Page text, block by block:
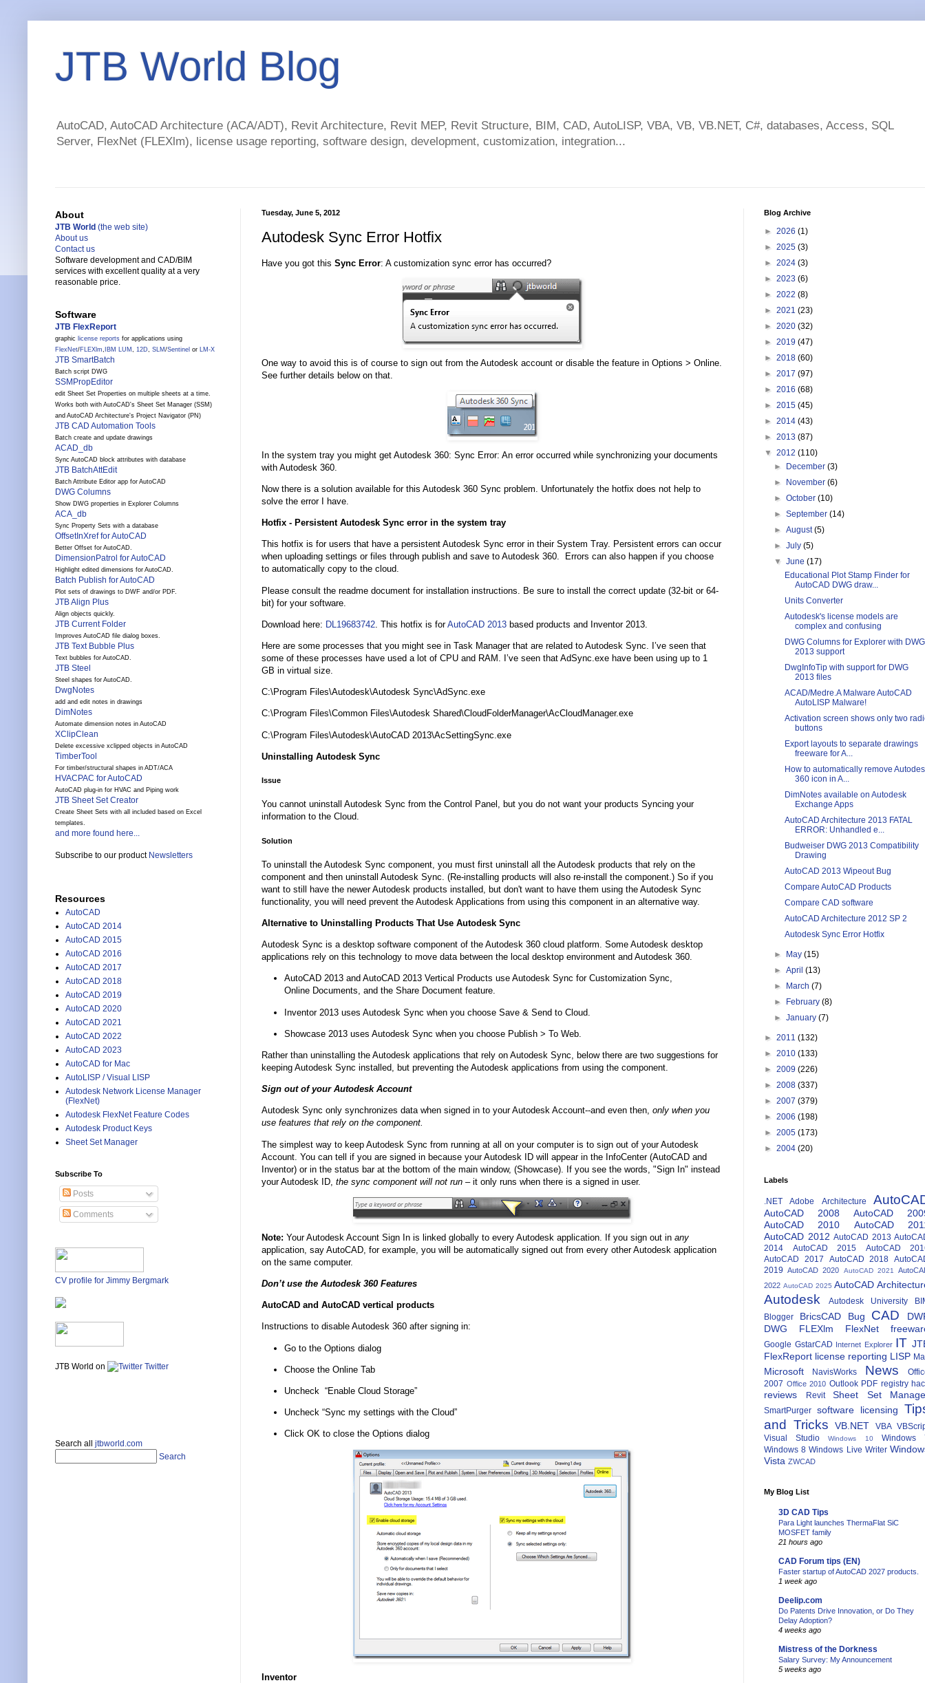
JTB World Blog
AutoCAD, AutoCAD Architecture (ACA/ADT), Revit Architecture, Revit MEP, Revit Structure, BIM, CAD, AutoLISP, VBA, VB, VB.NET, C#, databases, Access, SQL
Server, FlexNet (FLEXlm), license usage reporting, software design, development, customization, integration...
Tuesday, June 5, 2012
Autodesk Sync Error Hotfix
Have you got this Sync Error: A customization sync error has occurred?
One way to avoid this is of course to sign out from the Autodesk account or disable the feature in Options > Online.
See further details below on that.
In the system tray you might get Autodesk 360: Sync Error: An error occurred while synchronizing your documents
with Autodesk 360.
Now there is a solution available for this Autodesk 360 Sync problem. Unfortunately the hotfix does not help to
solve the error I have.
Hotfix - Persistent Autodesk Sync error in the system tray
This hotfix is for users that have a persistent Autodesk Sync error in their System Tray. Persistent errors can occur
when uploading settings or files through publish and save to Autodesk 360. Errors can also happen if you choose
to automatically copy to the cloud.
Please consult the readme document for installation instructions. Be sure to install the correct update (32-bit or 64-
bit) for your software.
Download here: DL19683742 . This hotfix is forAutoCAD 2013 based products and Inventor 2013.
Here are some processes that you might see in Task Manager that are related to Autodesk Sync. I’ve seen that
some of these processes have used a lot of CPU and RAM. I’ve seen that AdSync.exe have been using up to 1
GB in virtual size.
C:\Program Files\Autodesk\Autodesk Sync\AdSync.exe
C:\Program Files\Common Files\Autodesk Shared\CloudFolderManager\AcCloudManager.exe
C:\Program Files\Autodesk\AutoCAD 2013\AcSettingSync.exe
Uninstalling Autodesk Sync
Issue
You cannot uninstall Autodesk Sync from the Control Panel, but you do not want your products Syncing your
information to the Cloud.
Solution
To uninstall the Autodesk Sync component, you must first uninstall all the Autodesk products that rely on the
component and then uninstall Autodesk Sync. (Re-installing products will also re-install the component.) So if you
want to still have the newer Autodesk products installed, but don't want to have them using the Autodesk Sync
functionality, you will need prevent the Autodesk Applications from using this component in an alternative way.
Alternative to Uninstalling Products That Use Autodesk Sync
Autodesk Sync is a desktop software component of the Autodesk 360 cloud platform. Some Autodesk desktop
applications rely on this technology to move data between the local desktop environment and Autodesk 360.
AutoCAD 2013 and AutoCAD 2013 Vertical Products use Autodesk Sync for Customization Sync,
Online Documents, and the Share Document feature.
Inventor 2013 uses Autodesk Sync when you choose Save & Send to Cloud.
Showcase 2013 uses Autodesk Sync when you choose Publish > To Web.
Rather than uninstalling the Autodesk applications that rely on Autodesk Sync, below there are two suggestions for
keeping Autodesk Sync installed, but preventing the Autodesk applications from using the component.
Sign out of your Autodesk Account
Autodesk Sync only synchronizes data when signed in to your Autodesk Account--and even then, only when you
use features that rely on the component.
The simplest way to keep Autodesk Sync from running at all on your computer is to sign out of your Autodesk
Account. You can tell if you are signed in because your Autodesk ID will appear in the InfoCenter (AutoCAD and
Inventor) or in the status bar at the bottom of the main window, (Showcase). If you see the words, "Sign In" instead
your Autodesk ID, the sync component will not run – it only runs when there is a signed in user.
Note: Your Autodesk Account Sign In is linked globally to every Autodesk application. If you sign out in any
application, say AutoCAD, for example, you will be automatically signed out from every other Autodesk application
on the same computer.
Don’t use the Autodesk 360 Features
AutoCAD and AutoCAD vertical products
Instructions to disable Autodesk 360 after signing in:
Go to the Options dialog
Choose the Online Tab
Uncheck “Enable Cloud Storage”
Uncheck “Sync my settings with the Cloud”
Click OK to close the Options dialog
Inventor
About
JTB World (the web site)
About us
Contact us
Software development and CAD/BIM
services with excellent quality at a very
reasonable price.
Software
JTB FlexReport
graphic license reports for applications using
FlexNet/FLEXlm, IBM LUM , 12D, SLM /Sentinel or LM-X
JTB SmartBatch
Batch script DWG
SSMPropEditor
edit Sheet Set Properties on multiple sheets at a time.
Works both with AutoCAD's Sheet Set Manager (SSM)
and AutoCAD Architecture's Project Navigator (PN)
JTB CAD Automation Tools
Batch create and update drawings
ACAD_db
Sync AutoCAD block attributes with database
JTB BatchAttEdit
Batch Attribute Editor app for AutoCAD
DWG Columns
Show DWG properties in Explorer Columns
ACA_db
Sync Property Sets with a database
OffsetInXref for AutoCAD
Better Offset for AutoCAD.
DimensionPatrol for AutoCAD
Highlight edited dimensions for AutoCAD.
Batch Publish for AutoCAD
Plot sets of drawings to DWF and/or PDF.
JTB Align Plus
Align objects quickly.
JTB Current Folder
Improves AutoCAD file dialog boxes.
JTB Text Bubble Plus
Text bubbles for AutoCAD.
JTB Steel
Steel shapes for AutoCAD.
DwgNotes
add and edit notes in drawings
DimNotes
Automate dimension notes in AutoCAD
XClipClean
Delete excessive xclipped objects in AutoCAD
TimberTool
For timber/structural shapes in ADT/ACA
HVACPAC for AutoCAD
AutoCAD plug-in for HVAC and Piping work
JTB Sheet Set Creator
Create Sheet Sets with all included based on Excel
templates.
and more found here...
Subscribe to our product Newsletters
Resources
AutoCAD
AutoCAD 2014
AutoCAD 2015
AutoCAD 2016
AutoCAD 2017
AutoCAD 2018
AutoCAD 2019
AutoCAD 2020
AutoCAD 2021
AutoCAD 2022
AutoCAD 2023
AutoCAD for Mac
AutoLISP / Visual LISP
Autodesk Network License Manager
(FlexNet)
Autodesk FlexNet Feature Codes
Autodesk Product Keys
Sheet Set Manager
Subscribe To
Posts
Comments
CV profile for Jimmy Bergmark
JTB World on Twitter
Search all jtbworld.com
Search
Blog Archive
► 2026 (1)
► 2025 (3)
► 2024 (3)
► 2023 (6)
► 2022 (8)
► 2021 (23)
► 2020 (32)
► 2019 (47)
► 2018 (60)
► 2017 (97)
► 2016 (68)
► 2015 (45)
► 2014 (43)
► 2013 (87)
▼ 2012 (110)
►
December(3)
►
November(6)
►October(10)
►September(14)
►August(5)
►July(5)
▼June(17)
Educational Plot Stamp Finder for
AutoCAD DWG draw...
Units Converter
Autodesk's license models are
complex and confusing
DWG Columns for Explorer with DWG
2013 support
DwgInfoTip with support for DWG
2013 files
ACAD/Medre.A Malware AutoCAD
AutoLISP Malware!
Activation screen shows only two
buttons
Export layouts to separate drawings
freeware for A...
How to automatically remove
360 icon in A...
DimNotes available on Autodesk
Exchange Apps
AutoCAD Architecture 2013 FATAL
ERROR: Unhandled e...
Budweiser DWG 2013 Compatibility
Drawing
AutoCAD 2013 Wipeout Bug
Compare AutoCAD Products
Compare CAD software
AutoCAD Architecture 2012 SP 2
Autodesk Sync Error Hotfix
► May(15)
►April(13)
►
March(7)
►
February(8)
►January(7)
► 2011 (132)
► 2010 (133)
► 2009 (226)
► 2008 (337)
► 2007 (379)
► 2006 (198)
► 2005 (173)
► 2004 (20)
Labels
.NET Adobe Architecture
AutoCAD 2008
AutoCAD
AutoCAD 2010
AutoCAD
AutoCAD 2012 AutoCAD 2013
2014
AutoCAD 2015
AutoCAD
AutoCAD 2017
AutoCAD 2018
2019
AutoCAD 2020 AutoCAD 2021
2022 AutoCAD 2025 AutoCAD
Autodesk Autodesk University
Blogger
BricsCAD Bug CAD
DWG
FLEXlm FlexNet
Google GstarCAD Internet Explorer IT
FlexReport license reporting LISP
Microsoft NavisWorks News
2007 Office 2010 Outlook PDF registry
reviews Revit Sheet Set
SmartPurger software licensing
and Tricks
VB.NET VBA
Visual Studio
Windows 10
Windows
Windows 8 Windows Live Writer
Vista ZWCAD
My Blog List
3D CAD Tips
Para Light launches ThermaFlat SiC
MOSFET family
21 hours ago
CAD Forum tips (EN)
Faster startup of AutoCAD 2027 products.
1 week ago
Deelip.com
Do Patents Drive Innovation, or Do They
Delay Adoption?
4 weeks ago
Mistress of the Dorkness
Salary Survey: My Announcement
5 weeks ago